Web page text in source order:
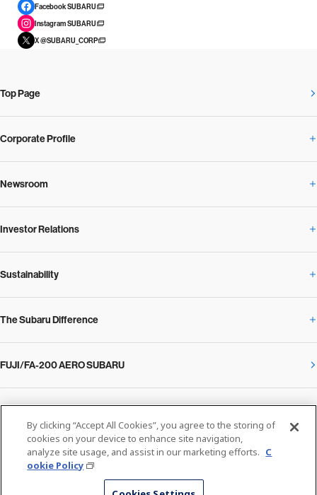
Facebook SUBARU
Instagram SUBARU
X @SUBARU_CORP
Top Page
Corporate Profile
Corporate Profile Overview
Our Vision and Beliefs
Message from the President
Facilities
SUBARU at a glance
Newsroom
Newsroom Overview
News Release
Notice
Close
Investor Relations
Investor Relations Overview
Corporate
Financial Data
Stock Information
Sustainability
Sustainability Overview
Message on Sustainability from the CEO
Environment
The Subaru Difference
The Subaru Difference Overview
The technology that makes Subaru different: enjoyment and peace of mind
FUJI/FA-200 AERO SUBARU
Privacy Policy
Cookie Policy
By clicking “Accept All Cookies”, you agree to the storing of
cookies on your device to enhance site navigation,
analyze site usage, and assist in our marketing efforts. C
ookie Policy